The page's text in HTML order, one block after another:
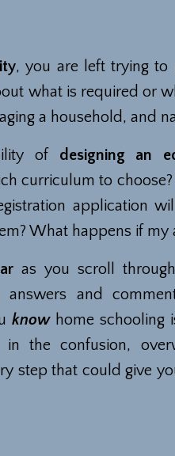
, you are left trying to
what is required or
a household, and
of designing an
curriculum to
application
What happens if my
as you scroll through
answers and
knowhome schooling
in the confusion,
step that could give